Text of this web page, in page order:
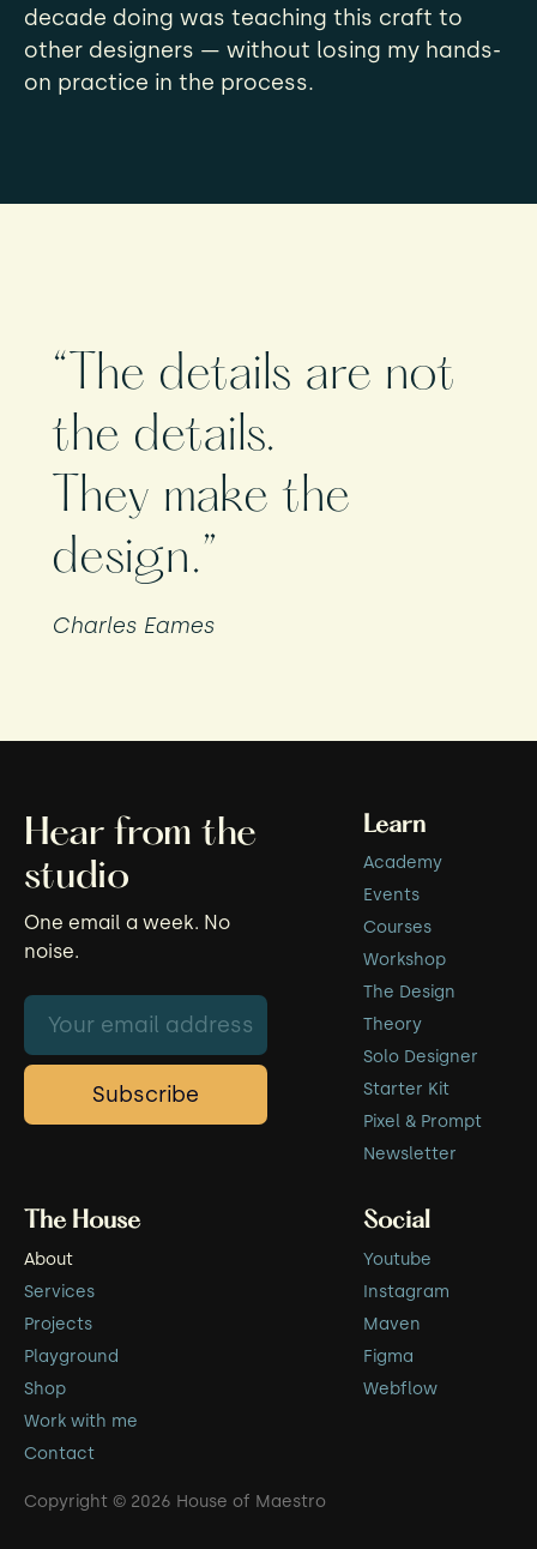
decade doing was teaching this craft to
other designers — without losing my hands-
on practice in the process.
“The details are not
the details.
They make the
design.”
Charles Eames
Hear from the
studio
One email a week. No
noise.
Learn
Academy
Events
Courses
Workshop
The Design
Theory
Solo Designer
Starter Kit
Pixel & Prompt
Newsletter
The House
About
Services
Projects
Playground
Shop
Work with me
Contact
Social
Youtube
Instagram
Maven
Figma
Webflow
Copyright © 2026 House of Maestro